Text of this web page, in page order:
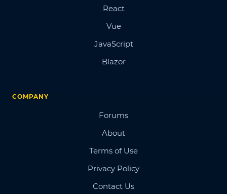
React
Vue
JavaScript
Blazor
COMPANY
Forums
About
Terms of Use
Privacy Policy
Contact Us